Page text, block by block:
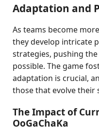
Adaptation and
As teams become
they develop intricate
strategies, pushing
possible. The game
adaptation is crucial,
those that evolve their
The Impact of
OoGaChaKa